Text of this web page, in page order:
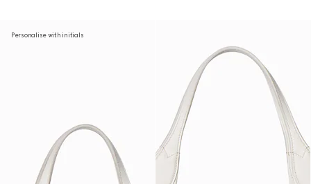
Personalise with initials